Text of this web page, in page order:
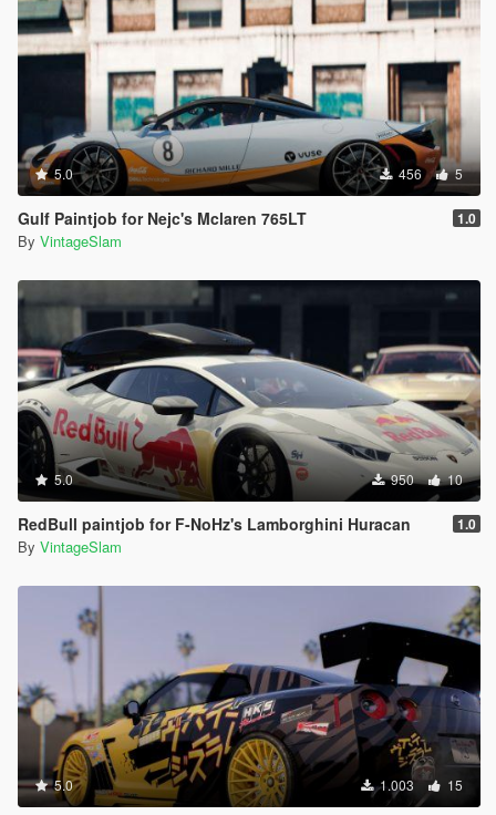
5.0 456 5
Gulf Paintjob for Nejc's Mclaren 765LT 1.0
By VintageSlam
5.0 950 10
RedBull paintjob for F-NoHz's Lamborghini Huracan 1.0
By VintageSlam
5.0 1.003 15